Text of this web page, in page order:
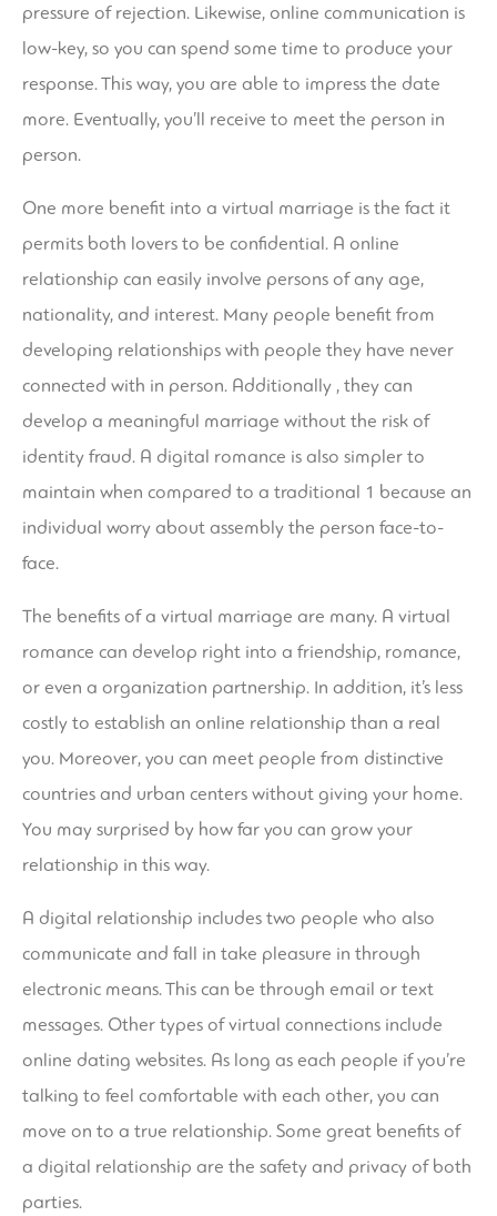
pressure of rejection. Likewise, online communication is
low-key, so you can spend some time to produce your
response. This way, you are able to impress the date
more. Eventually, you’ll receive to meet the person in
person.
One more benefit into a virtual marriage is the fact it
permits both lovers to be confidential. A online
relationship can easily involve persons of any age,
nationality, and interest. Many people benefit from
developing relationships with people they have never
connected with in person. Additionally , they can
develop a meaningful marriage without the risk of
identity fraud. A digital romance is also simpler to
maintain when compared to a traditional 1 because an
individual worry about assembly the person face-to-
face.
The benefits of a virtual marriage are many. A virtual
romance can develop right into a friendship, romance,
or even a organization partnership. In addition, it’s less
costly to establish an online relationship than a real
you. Moreover, you can meet people from distinctive
countries and urban centers without giving your home.
You may surprised by how far you can grow your
relationship in this way.
A digital relationship includes two people who also
communicate and fall in take pleasure in through
electronic means. This can be through email or text
messages. Other types of virtual connections include
online dating websites. As long as each people if you’re
talking to feel comfortable with each other, you can
move on to a true relationship. Some great benefits of
a digital relationship are the safety and privacy of both
parties.